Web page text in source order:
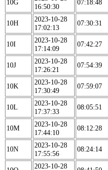
10G
16:50:30
07:18:48
10H
2023-10-28
17:02:13
07:30:31
10I
2023-10-28
17:14:09
07:42:27
10J
2023-10-28
17:26:21
07:54:39
10K
2023-10-28
17:30:49
07:59:07
10L
2023-10-28
17:37:33
08:05:51
10M
2023-10-28
17:44:10
08:12:28
10N
2023-10-28
17:55:56
08:24:14
2023-10-28